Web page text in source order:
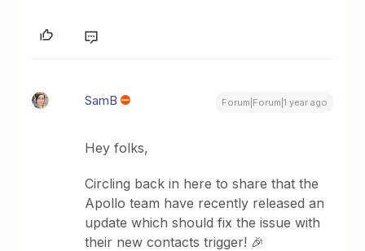
SamB Forum|Forum|1 year ago
Hey folks,
Circling back in here to share that the
Apollo team have recently released an
update which should fix the issue with
their new contacts trigger! 🎉